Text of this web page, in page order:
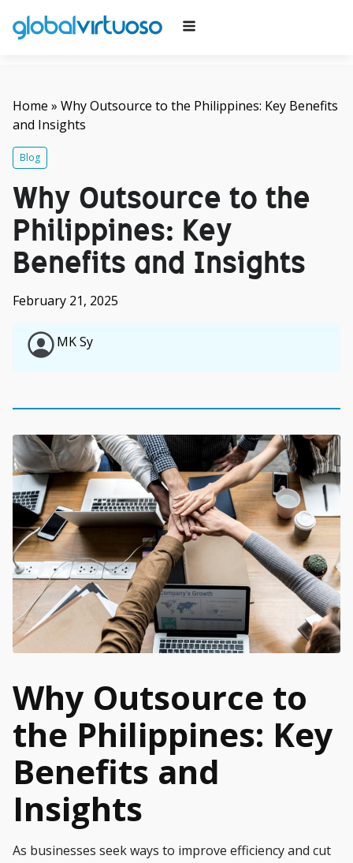
Home » Why Outsource to the Philippines: Key Benefits
and Insights
Blog
Why Outsource to the
Philippines: Key
Benefits and Insights
February 21, 2025
MK Sy
Why Outsource to
the Philippines: Key
Benefits and
Insights
As businesses seek ways to improve efficiency and cut